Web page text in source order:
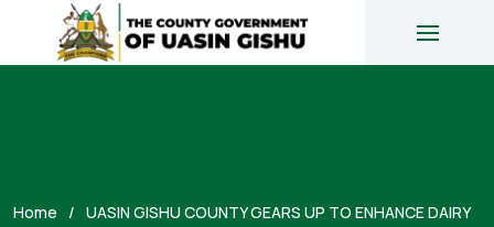
Home
UASIN GISHU COUNTY GEARS UP TO ENHANCE DAIRY